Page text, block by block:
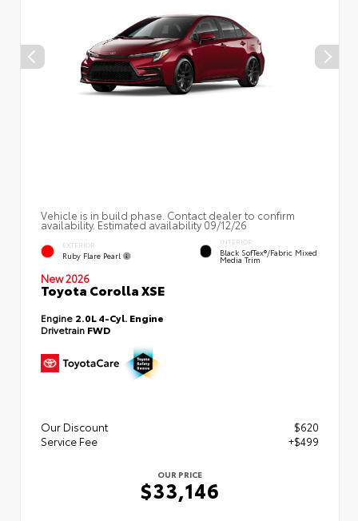
Vehicle is in build phase. Contact dealer to confirm
availability. Estimated availability 09/12/26
EXTERIOR
Ruby Flare Pearl
INTERIOR
Black SofTex®/fabric Mixed
Media Trim
New 2026
Toyota Corolla XSE
Engine 2.0L 4-Cyl. Engine
Drivetrain FWD
Our Discount
$620
Service Fee
+$499
OUR PRICE
$33,146